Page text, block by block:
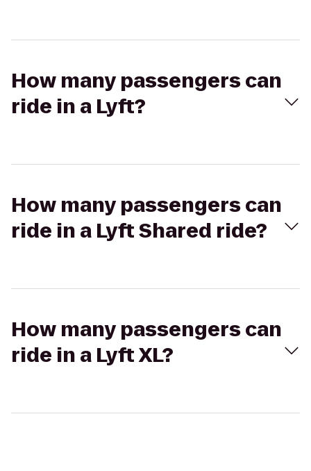
How many passengers can
ride in a Lyft?
How many passengers can
ride in a Lyft Shared ride?
How many passengers can
ride in a Lyft XL?